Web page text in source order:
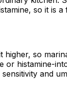
so it
so
histamine-
and